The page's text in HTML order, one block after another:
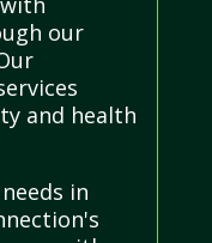
our
and health
in